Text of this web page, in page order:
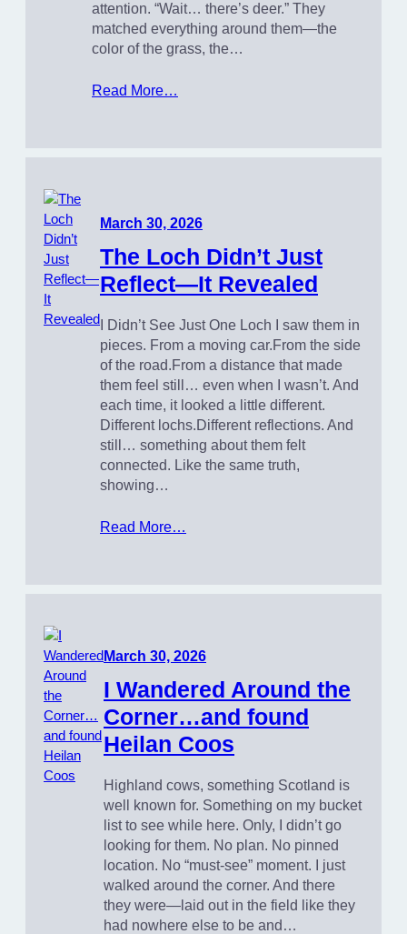
attention. “Wait… there’s deer.” They
matched everything around them—the
color of the grass, the…
Read More…
March 30, 2026
The Loch Didn’t Just
Reflect—It Revealed
I Didn’t See Just One Loch I saw them in
pieces. From a moving car.From the side
of the road.From a distance that made
them feel still… even when I wasn’t. And
each time, it looked a little different.
Different lochs.Different reflections. And
still… something about them felt
connected. Like the same truth,
showing…
Read More…
March 30, 2026
I Wandered Around the
Corner…and found
Heilan Coos
Highland cows, something Scotland is
well known for. Something on my bucket
list to see while here. Only, I didn’t go
looking for them. No plan. No pinned
location. No “must-see” moment. I just
walked around the corner. And there
they were—laid out in the field like they
had nowhere else to be and…